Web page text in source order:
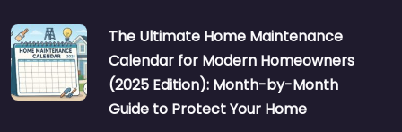
The Ultimate Home Maintenance
Calendar for Modern Homeowners
(2025 Edition): Month-by-Month
Guide to Protect Your Home